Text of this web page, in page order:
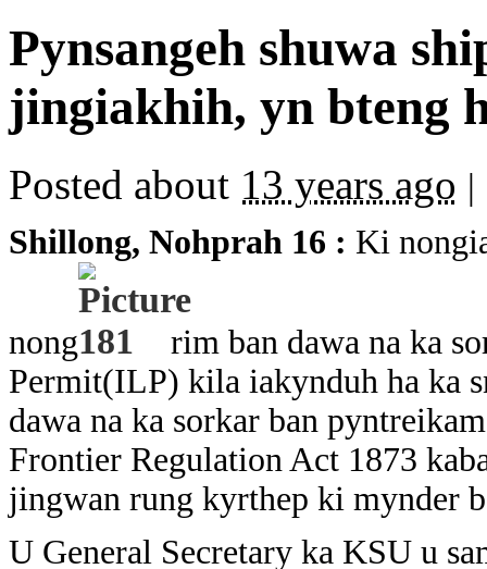
Pynsangeh shuwa
jingiakhih, yn bteng
Posted about 13 years ago |
Shillong, Nohprah 16 : Ki
nong
rim ban dawa na ka
Permit(ILP) kila iakynduh ha ka
dawa na ka sorkar ban
Frontier Regulation Act 1873
jingwan rung kyrthep ki mynder
U General Secretary ka KSU u